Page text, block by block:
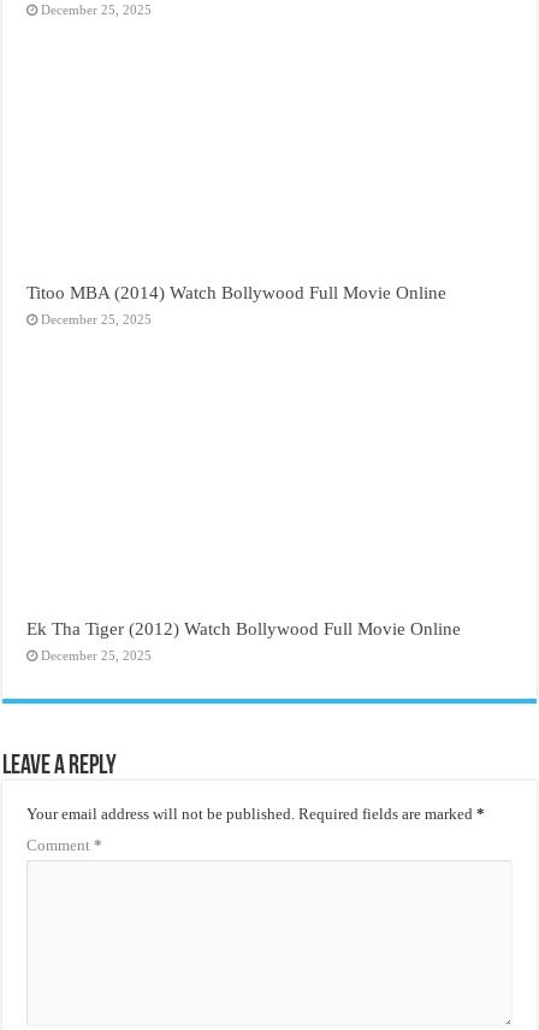
December 25, 2025
Titoo MBA (2014) Watch Bollywood Full Movie Online
December 25, 2025
Ek Tha Tiger (2012) Watch Bollywood Full Movie Online
December 25, 2025
Leave a Reply
Your email address will not be published. Required fields are marked*
Comment*